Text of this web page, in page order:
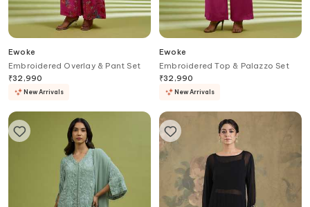
Ewoke
Embroidered Overlay & Pant Set
₹32,990
New Arrivals
Ewoke
Embroidered Top & Palazzo Set
₹32,990
New Arrivals